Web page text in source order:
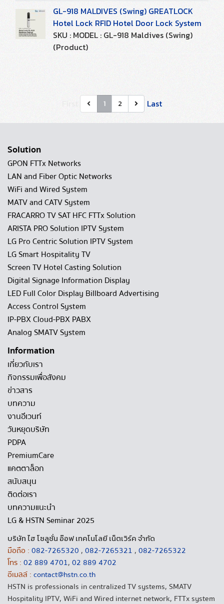
GL-918 MALDIVES (Swing) GREATLOCK
Hotel Lock RFID Hotel Door Lock System
SKU : MODEL : GL-918 Maldives (Swing)
(Product)
1 2 Last
Solution
GPON FTTx Networks
LAN and Fiber Optic Networks
WiFi and Wired System
MATV and CATV System
FRACARRO TV SAT HFC FTTx Solution
ARISTA PRO Solution IPTV System
LG Pro Centric Solution IPTV System
LG Smart Hospitality TV
Screen TV Hotel Casting Solution
Digital Signage Information Display
LED Full Color Display Billboard Advertising
Access Control System
IP-PBX Cloud-PBX PABX
Analog SMATV System
Information
เกี่ยวกับเรา
กิจกรรมเพื่อสังคม
ข่าวสาร
บทความ
งานอีเวนท์
วันหยุดบริษัท
PDPA
PremiumCare
แคตตาล็อก
สนับสนุน
ติดต่อเรา
บทความแนะนำ
LG & HSTN Seminar 2025
บริษัท ไฮ โซลูชั่น อ๊อฟ เทคโนโลยี เน็ตเวิร์ค จำกัด
มือถือ : 082-7265320 , 082-7265321 , 082-7265322
โทร : 02 889 4701, 02 889 4702
อีเมลล์ : contact@hstn.co.th
HSTN is professionals in centralized TV systems, SMATV
Hospitality IPTV, WiFi and Wired internet network, FTTx system